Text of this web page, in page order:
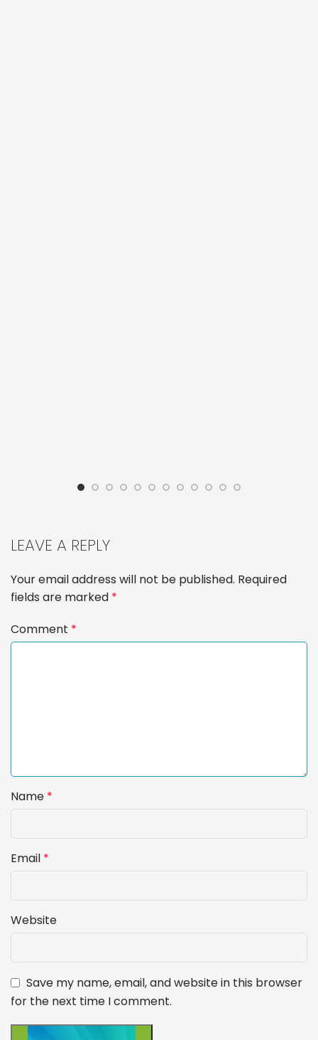
LEAVE A REPLY
Your email address will not be published. Required
fields are marked *
Comment *
Name *
Email *
Website
Save my name, email, and website in this browser
for the next time I comment.